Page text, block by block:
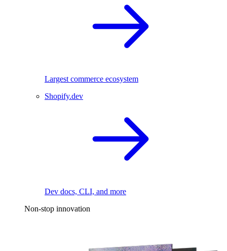
Largest commerce ecosystem
Shopify.dev
Dev docs, CLI, and more
Non-stop innovation